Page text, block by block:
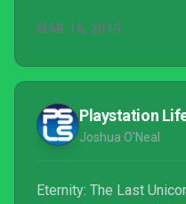
mythology well.
MAR 16, 2019
Playstation
Joshua O'Neal
Eternity: The Last